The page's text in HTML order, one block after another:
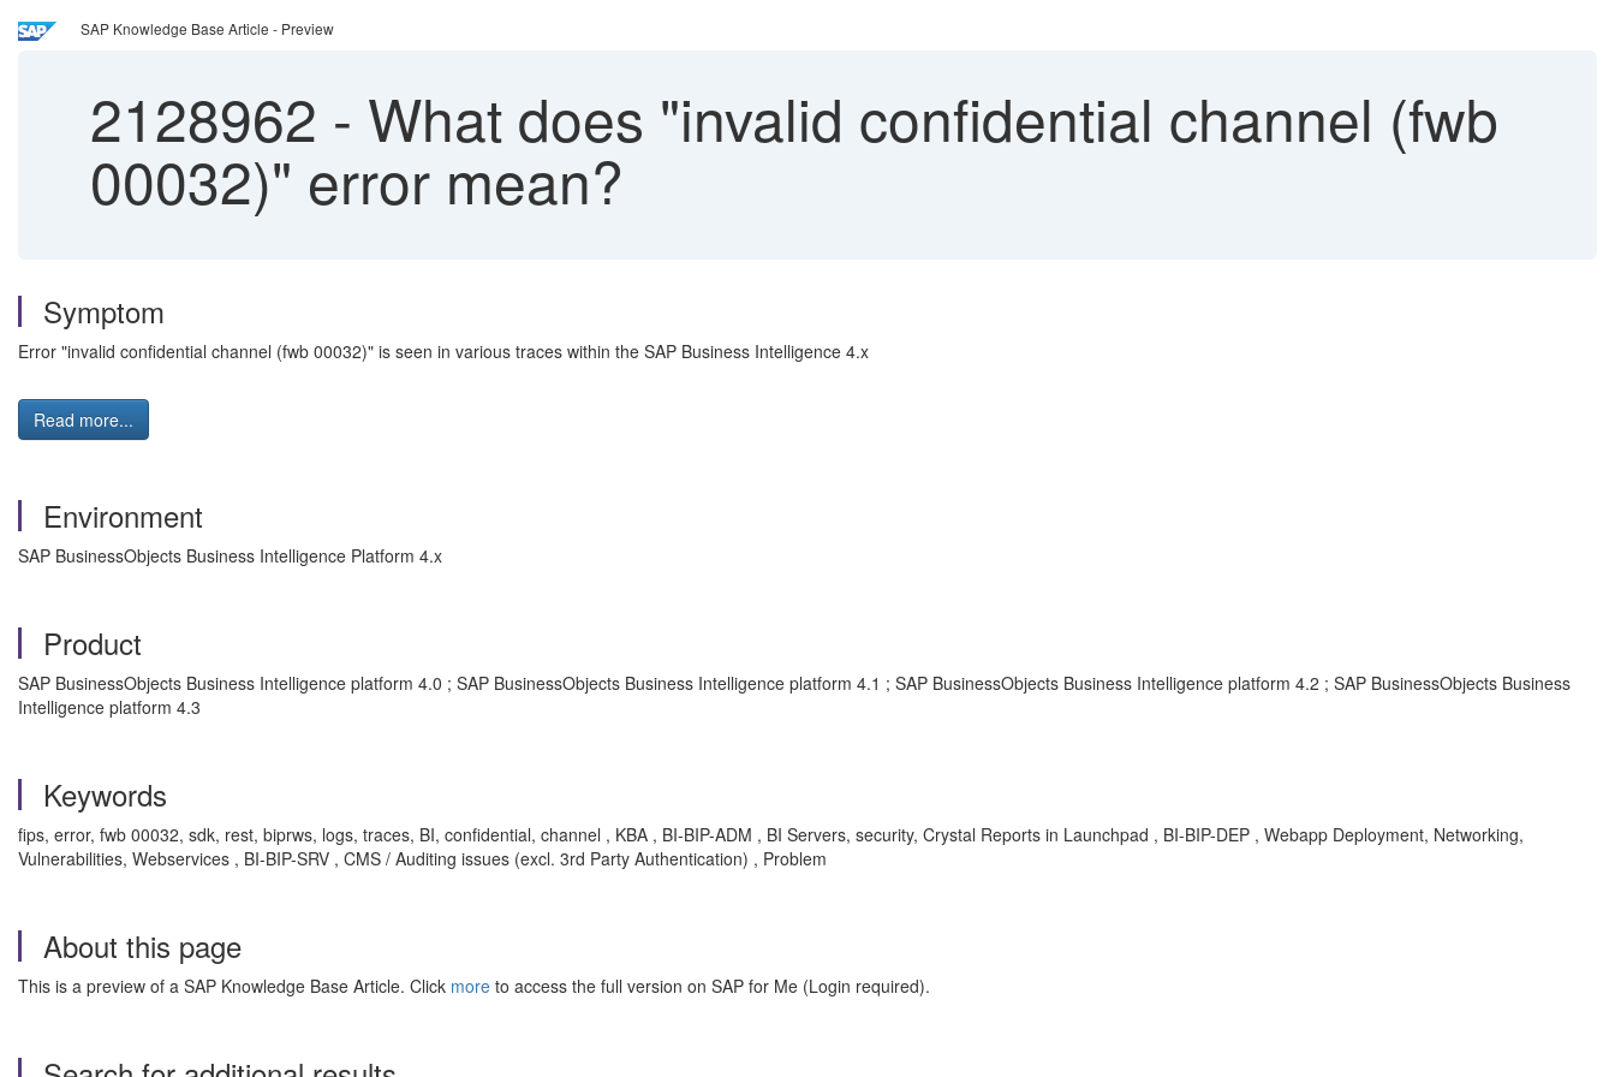
SAP Knowledge Base Article - Preview
2128962 - What does "invalid confidential channel (fwb
00032)" error mean?
Symptom
Error "invalid confidential channel (fwb 00032)" is seen in various traces within the SAP Business Intelligence 4.x
Read more...
Environment
SAP BusinessObjects Business Intelligence Platform 4.x
Product
SAP BusinessObjects Business Intelligence platform 4.0 ; SAP BusinessObjects Business Intelligence platform 4.1 ; SAP BusinessObjects Business Intelligence platform 4.2 ; SAP BusinessObjects Business
Intelligence platform 4.3
Keywords
fips, error, fwb 00032, sdk, rest, biprws, logs, traces, BI, confidential, channel , KBA , BI-BIP-ADM , BI Servers, security, Crystal Reports in Launchpad , BI-BIP-DEP , Webapp Deployment, Networking,
Vulnerabilities, Webservices , BI-BIP-SRV , CMS / Auditing issues (excl. 3rd Party Authentication) , Problem
About this page
This is a preview of a SAP Knowledge Base Article. Click more to access the full version on SAP for Me (Login required).